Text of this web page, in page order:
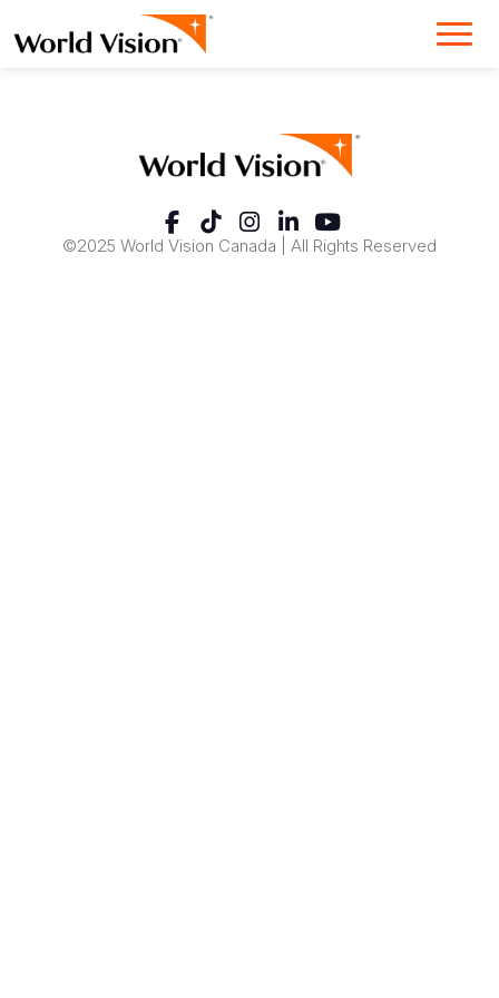
©2025 World Vision Canada | All Rights Reserved